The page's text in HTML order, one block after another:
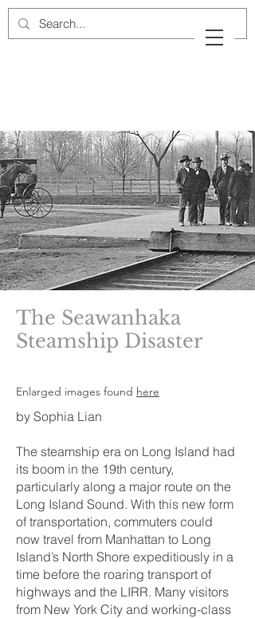
The Seawanhaka
Steamship Disaster
Enlarged images found here
by Sophia Lian
The steamship era on Long Island had
its boom in the 19th century,
particularly along a major route on the
Long Island Sound. With this new form
of transportation, commuters could
now travel from Manhattan to Long
Island’s North Shore expeditiously in a
time before the roaring transport of
highways and the LIRR. Many visitors
from New York City and working-class